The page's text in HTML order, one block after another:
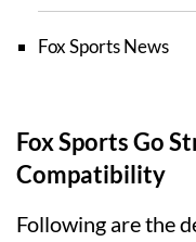
Fox Sports News
Fox Sports Go
Compatibility
Following are the